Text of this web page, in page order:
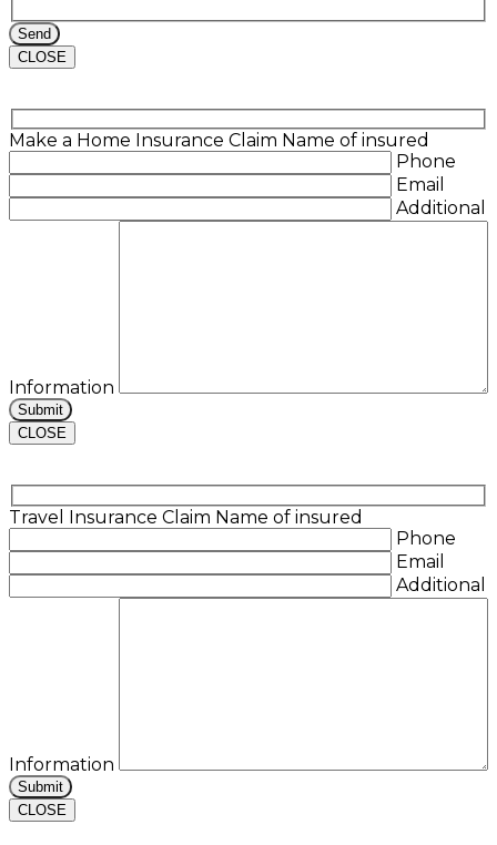
CLOSE
Make a Home Insurance Claim Name of insured
Phone
Email
Additional
Information
CLOSE
Travel Insurance Claim Name of insured
Phone
Email
Additional
Information
CLOSE